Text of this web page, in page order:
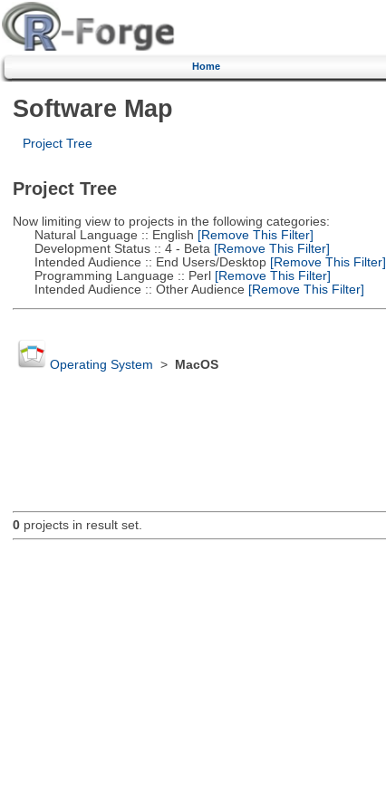
Home
Software Map
Project Tree
Project Tree
Now limiting view to projects in the following categories:
Natural Language :: English [Remove This Filter]
Development Status :: 4 - Beta [Remove This Filter]
Intended Audience :: End Users/Desktop[Remove This Filter]
Programming Language :: Perl[Remove This Filter]
Intended Audience :: Other Audience [Remove This Filter]
Operating System > MacOS
0projects in result set.